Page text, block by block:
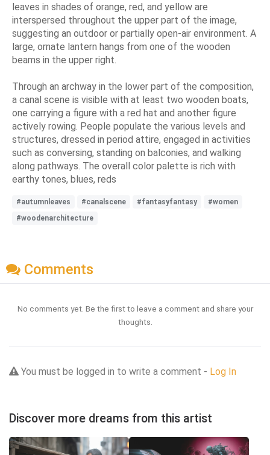
leaves in shades of orange, red, and yellow are
interspersed throughout the upper part of the image,
suggesting an outdoor or partially open-air environment. A
large, ornate lantern hangs from one of the wooden
beams in the upper right.
Through an archway in the lower part of the composition,
a canal scene is visible with at least two wooden boats,
one carrying a figure with a red hat and another figure
actively rowing. People populate the various levels and
structures, dressed in period attire, engaged in activities
such as conversing, standing on balconies, and walking
along pathways. The overall color palette is rich with
earthy tones, blues, reds
#autumnleaves #canalscene #fantasyfantasy
#women
#woodenarchitecture
Comments
No comments yet. Be the first to leave a comment and share your
thoughts.
You must be logged in to write a comment - Log In
Discover more dreams from this artist